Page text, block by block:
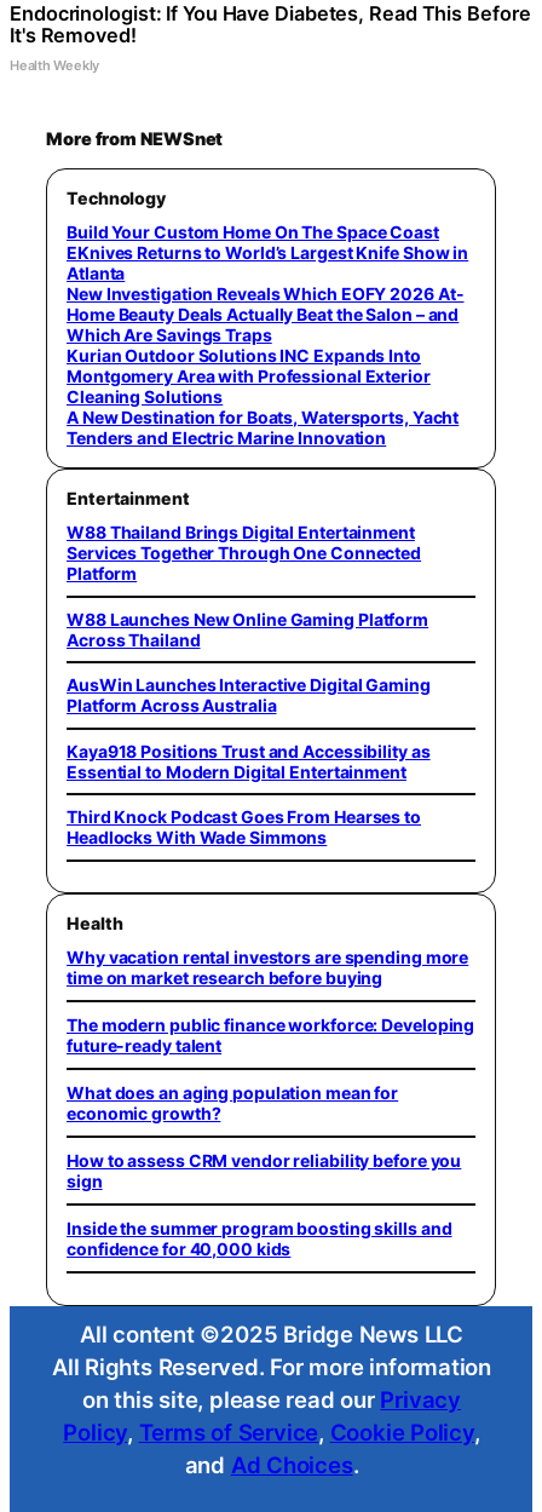
Endocrinologist: If You Have Diabetes, Read This Before
It's Removed!
Health Weekly
More from NEWSnet
Technology
Build Your Custom Home On The Space Coast
EKnives Returns to World’s Largest Knife Show in
Atlanta
New Investigation Reveals Which EOFY 2026 At-
Home Beauty Deals Actually Beat the Salon – and
Which Are Savings Traps
Kurian Outdoor Solutions INC Expands Into
Montgomery Area with Professional Exterior
Cleaning Solutions
A New Destination for Boats, Watersports, Yacht
Tenders and Electric Marine Innovation
Entertainment
W88 Thailand Brings Digital Entertainment
Services Together Through One Connected
Platform
W88 Launches New Online Gaming Platform
Across Thailand
AusWin Launches Interactive Digital Gaming
Platform Across Australia
Kaya918 Positions Trust and Accessibility as
Essential to Modern Digital Entertainment
Third Knock Podcast Goes From Hearses to
Headlocks With Wade Simmons
Health
Why vacation rental investors are spending more
time on market research before buying
The modern public finance workforce: Developing
future-ready talent
What does an aging population mean for
economic growth?
How to assess CRM vendor reliability before you
sign
Inside the summer program boosting skills and
confidence for 40,000 kids
All content ©2025 Bridge News LLC
All Rights Reserved. For more information
on this site, please read our Privacy
Policy, Terms of Service, Cookie Policy,
and Ad Choices.